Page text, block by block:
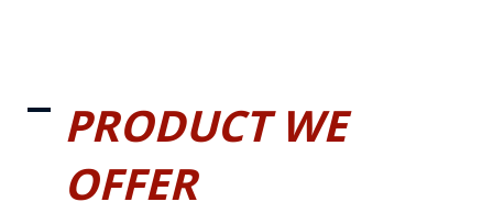
PRODUCT WE
OFFER